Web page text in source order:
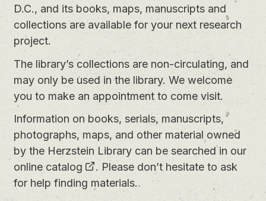
D.C., and its books, maps, manuscripts and
collections are available for your next research
project.
The library’s collections are non-circulating, and
may only be used in the library. We welcome
you to make an appointmentto come visit.
Information on books, serials, manuscripts,
photographs, maps, and other material owned
by the Herzstein Library can be searched in our
online catalog
. Please don’t hesitate to ask
for help finding materials.